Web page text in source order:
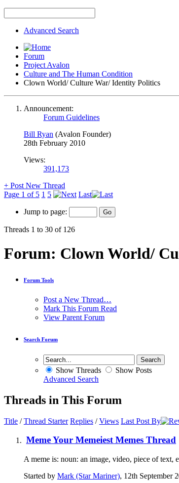
Advanced Search
Forum
Project Avalon
Culture and The Human Condition
Clown World/ Culture War/ Identity Politics
Announcement:
Forum Guidelines
Bill Ryan (Avalon Founder)
28th February 2010
Views:
391,173
+ Post New Thread
Page 1 of 5 1 5 Last
Jump to page:
Threads 1 to 30 of 126
Forum: Clown World/
Forum Tools
Post a New Thread…
Mark This Forum Read
View Parent Forum
Search Forum
Show Threads
Show Posts
Advanced Search
Threads in This Forum
Title /Thread Starter Replies /Views Last Post By
Meme Your Memeiest Memes Thread
A meme is: noun: an image, video, piece of text,
Started by Mark (Star Mariner), 12th September